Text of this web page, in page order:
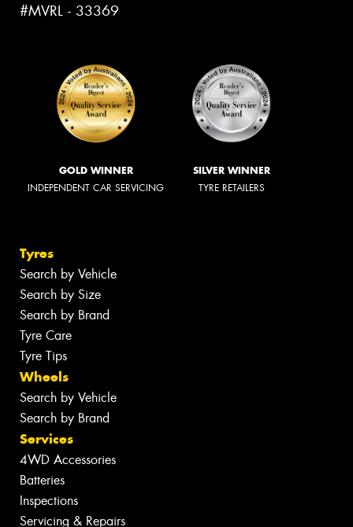
#MVRL - 33369
GOLD WINNER
INDEPENDENT CAR SERVICING
SILVER WINNER
TYRE RETAILERS
Tyres
Search by Vehicle
Search by Size
Search by Brand
Tyre Care
Tyre Tips
Wheels
Search by Vehicle
Search by Brand
Services
4WD Accessories
Batteries
Inspections
Servicing & Repairs